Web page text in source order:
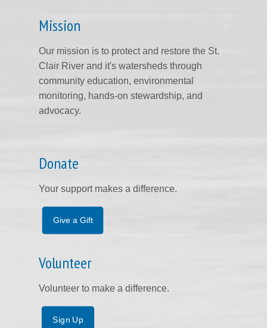
Mission
Our mission is to protect and restore the St.
Clair River and it's watersheds through
community education, environmental
monitoring, hands-on stewardship, and
advocacy.
Donate
Your support makes a difference.
Give a Gift
Volunteer
Volunteer to make a difference.
Sign Up